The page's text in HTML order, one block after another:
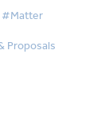
#Matter
Proposals